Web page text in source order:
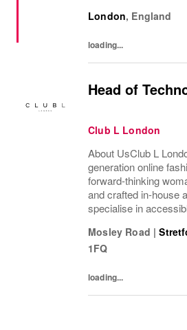
rewards imagination,
London, England
loading...
Head of
Club L London
About UsClub L
generation online
forward-thinking
and crafted in-house
specialise in
figures.From prom to
bridal, and beyond,...
Mosley Road |
1FQ
loading...